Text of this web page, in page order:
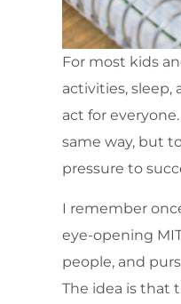
For most kids
activities,
act for
same way, but
pressure to
I remember
eye-opening
people, and
The idea is that